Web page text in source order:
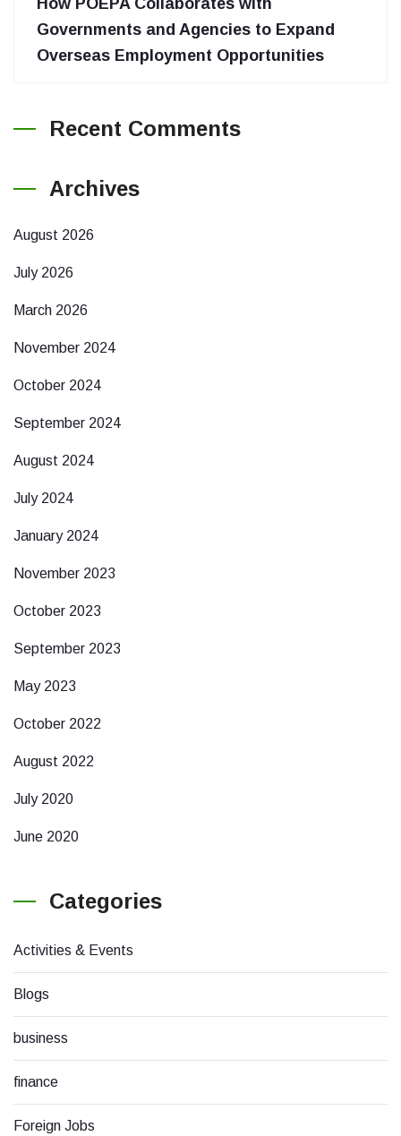
Governments and Agencies to Expand
Overseas Employment Opportunities
Recent Comments
Archives
August 2026
July 2026
March 2026
November 2024
October 2024
September 2024
August 2024
July 2024
January 2024
November 2023
October 2023
September 2023
May 2023
October 2022
August 2022
July 2020
June 2020
Categories
Activities & Events
Blogs
business
finance
Foreign Jobs